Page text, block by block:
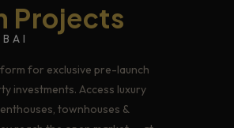
Projects
for exclusive pre-launch
investments. Access luxury
townhouses &